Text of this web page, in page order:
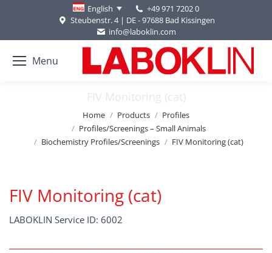
English
+49 971 7202 0
Steubenstr. 4 | DE - 97688 Bad Kissingen
info@laboklin.com
Menu
FIV Monitoring (cat)
Home Products
Profiles
Profiles/Screenings – Small Animals
Biochemistry Profiles/Screenings
FIV Monitoring (cat)
FIV Monitoring (cat)
LABOKLIN Service ID: 6002